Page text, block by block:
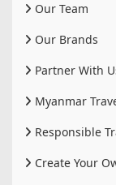
Our Team
Our Brands
Partner With
Myanmar
Responsible
Create Your